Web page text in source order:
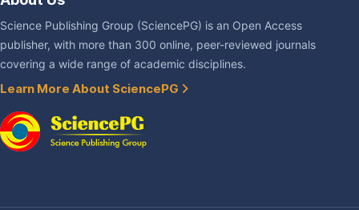
Science Publishing Group (SciencePG) is an Open Access
publisher, with more than 300 online, peer-reviewed journals
covering a wide range of academic disciplines.
Learn More About SciencePG